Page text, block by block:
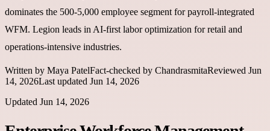
dominates the 500-5,000 employee segment for payroll-integrated
WFM. Legion leads in AI-first labor optimization for retail and
operations-intensive industries.
Written by Maya PatelFact-checked by ChandrasmitaReviewed Jun
14, 2026Last updated Jun 14, 2026
Updated Jun 14, 2026